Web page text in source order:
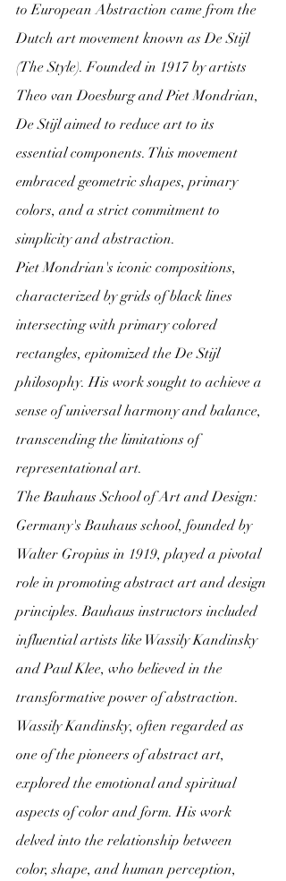
to European Abstraction came from the
Dutch art movement known as De Stijl
(The Style). Founded in 1917 by artists
Theo van Doesburg and Piet Mondrian,
De Stijl aimed to reduce art to its
essential components. This movement
embraced geometric shapes, primary
colors, and a strict commitment to
simplicity and abstraction.
Piet Mondrian's iconic compositions,
characterized by grids of black lines
intersecting with primary colored
rectangles, epitomized the De Stijl
philosophy. His work sought to achieve a
sense of universal harmony and balance,
transcending the limitations of
representational art.
The Bauhaus School of Art and Design:
Germany's Bauhaus school, founded by
Walter Gropius in 1919, played a pivotal
role in promoting abstract art and design
principles. Bauhaus instructors included
influential artists like Wassily Kandinsky
and Paul Klee, who believed in the
transformative power of abstraction.
Wassily Kandinsky, often regarded as
one of the pioneers of abstract art,
explored the emotional and spiritual
aspects of color and form. His work
delved into the relationship between
color, shape, and human perception,